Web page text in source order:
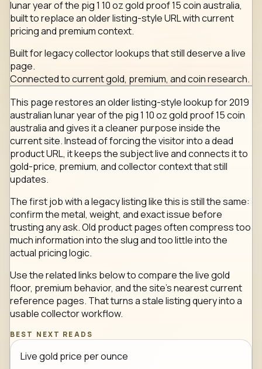
lunar year of the pig 1 10 oz gold proof 15 coin australia,
built to replace an older listing-style URL with current
pricing and premium context.
Built for legacy collector lookups that still deserve a live
page.
Connected to current gold, premium, and coin research.
This page restores an older listing-style lookup for 2019
australian lunar year of the pig 1 10 oz gold proof 15 coin
australia and gives it a cleaner purpose inside the
current site. Instead of forcing the visitor into a dead
product URL, it keeps the subject live and connects it to
gold-price, premium, and collector context that still
updates.
The first job with a legacy listing like this is still the same:
confirm the metal, weight, and exact issue before
trusting any ask. Old product pages often compress too
much information into the slug and too little into the
actual pricing logic.
Use the related links below to compare the live gold
floor, premium behavior, and the site's nearest current
reference pages. That turns a stale listing query into a
usable collector workflow.
BEST NEXT READS
Live gold price per ounce